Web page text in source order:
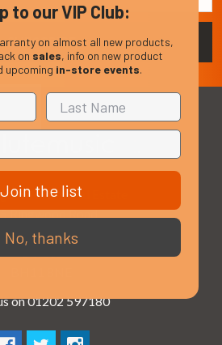
Heath Ind Estate
Ringwood Road
Bournemouth
on 01202 597180
to our VIP Club:
on almost all new products,
on sales, info on new product
upcoming in-store events.
Join the list
No, thanks